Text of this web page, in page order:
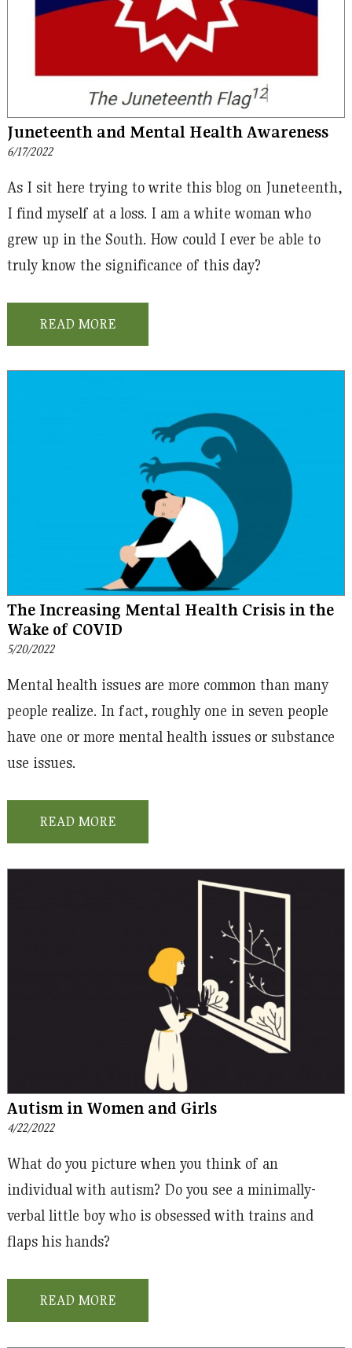
Juneteenth and Mental Health Awareness
6/17/2022
As I sit here trying to write this blog on Juneteenth,
I find myself at a loss. I am a white woman who
grew up in the South. How could I ever be able to
truly know the significance of this day?
READ MORE
The Increasing Mental Health Crisis in the
Wake of COVID
5/20/2022
Mental health issues are more common than many
people realize. In fact, roughly one in seven people
have one or more mental health issues or substance
use issues.
READ MORE
Autism in Women and Girls
4/22/2022
What do you picture when you think of an
individual with autism? Do you see a minimally-
verbal little boy who is obsessed with trains and
flaps his hands?
READ MORE